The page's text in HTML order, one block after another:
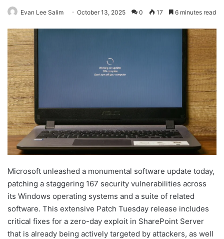
Evan Lee Salim October 13, 2025 0 17 6 minutes read
Microsoft unleashed a monumental software update today,
patching a staggering 167 security vulnerabilities across
its Windows operating systems and a suite of related
software. This extensive Patch Tuesday release includes
critical fixes for a zero-day exploit in SharePoint Server
that is already being actively targeted by attackers, as well